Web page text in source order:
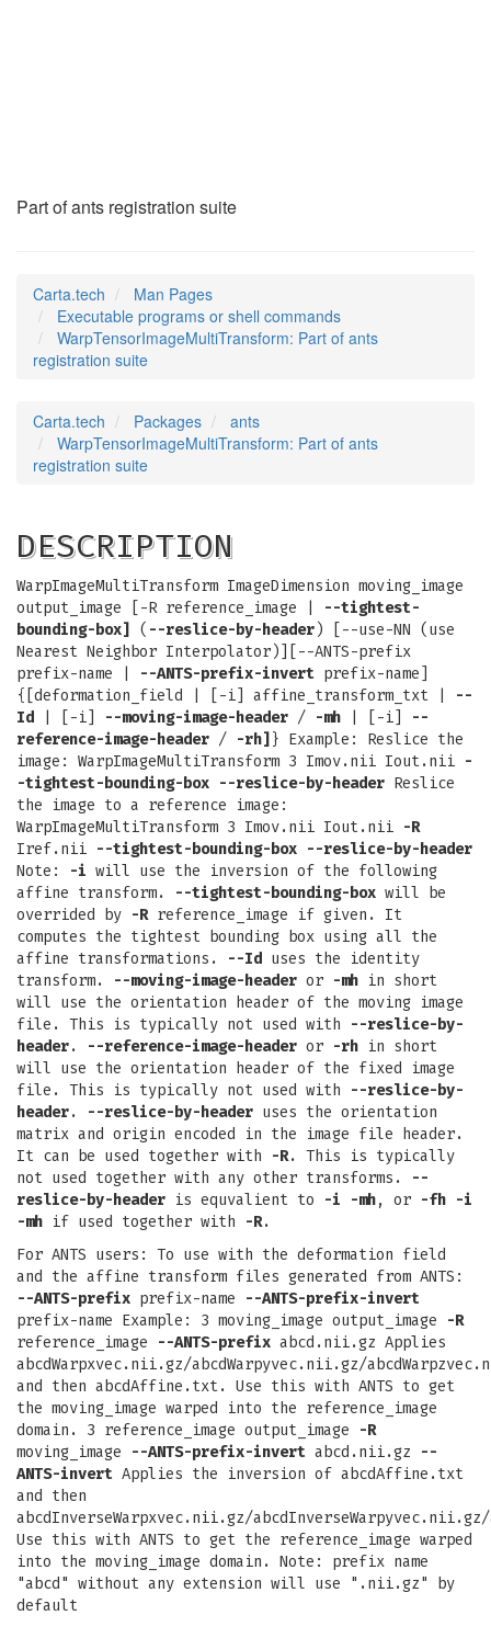
Part of ants registration suite
Carta.tech
Man Pages
Executable programs or shell commands
WarpTensorImageMultiTransform: Part of ants
registration suite
Carta.tech Packages
ants
WarpTensorImageMultiTransform: Part of ants
registration suite
DESCRIPTION
WarpImageMultiTransform ImageDimension moving_image
output_image [-R reference_image |
--tightest-
bounding-box]
( --reslice-by-header ) [--use-NN (use
Nearest Neighbor Interpolator)][--ANTS-prefix
prefix-name |
--ANTS-prefix-invert prefix-name]
{[deformation_field | [-i] affine_transform_txt |
--
Id | [-i] --moving-image-header / -mh | [-i]
--
reference-image-header / -rh] } Example: Reslice the
image: WarpImageMultiTransform 3 Imov.nii Iout.nii -
-tightest-bounding-box --reslice-by-header Reslice
the image to a reference image:
WarpImageMultiTransform 3 Imov.nii Iout.nii -R
Iref.nii --tightest-bounding-box --reslice-by-header
Note:
-i will use the inversion of the following
affine transform.
--tightest-bounding-box will be
overrided by -Rreference_image if given. It
computes the tightest bounding box using all the
affine transformations.
--Id uses the identity
transform.
--moving-image-header or -mh in short
will use the orientation header of the moving image
file. This is typically not used with
--reslice-by-
header. --reference-image-header or -rh in short
will use the orientation header of the fixed image
file. This is typically not used with
--reslice-by-
header. --reslice-by-header uses the orientation
matrix and origin encoded in the image file header.
It can be used together with
-R. This is typically
not used together with any other transforms.
--
reslice-by-header is equvalient to -i -mh, or -fh -i
-mh if used together with -R.
For ANTS users: To use with the deformation field
and the affine transform files generated from ANTS:
--ANTS-prefix prefix-name
--ANTS-prefix-invert
prefix-name Example: 3 moving_image output_image
-R
reference_image
--ANTS-prefix abcd.nii.gz Applies
abcdWarpxvec.nii.gz/abcdWarpyvec.nii.gz/
and then abcdAffine.txt. Use this with ANTS to get
the moving_image warped into the reference_image
domain. 3 reference_image output_image
-R
moving_image
--ANTS-prefix-invert abcd.nii.gz
--
ANTS-invert Applies the inversion of abcdAffine.txt
and then
abcdInverseWarpxvec.nii.gz/
Use this with ANTS to get the reference_image warped
into the moving_image domain. Note: prefix name
"abcd" without any extension will use ".nii.gz" by
default